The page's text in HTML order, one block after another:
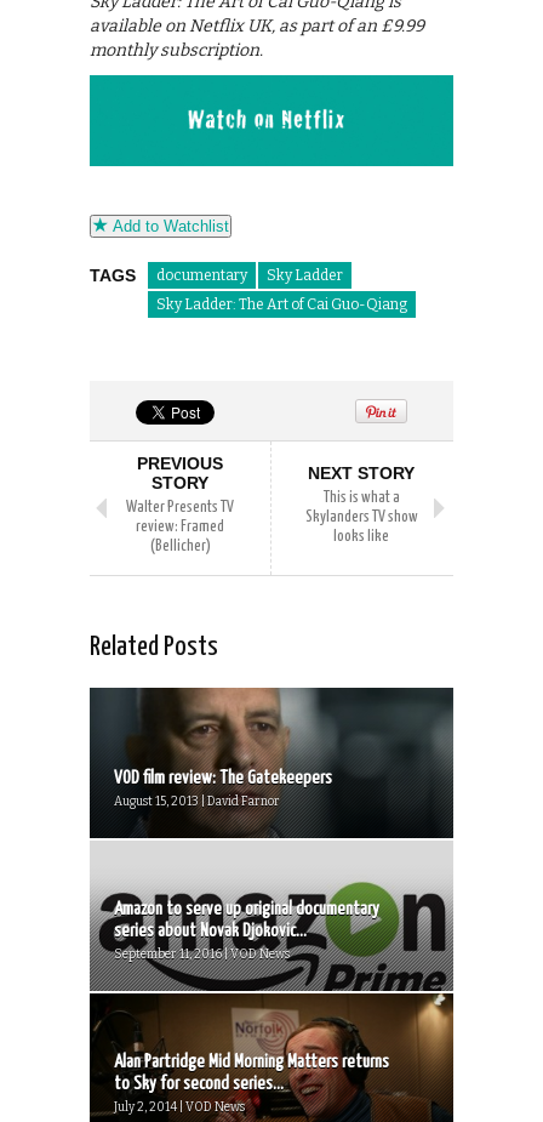
available on Netflix UK, as part of an £9.99
monthly subscription.
Add to Watchlist
TAGS documentary
Sky Ladder
Sky Ladder: The Art of Cai Guo-Qiang
PREVIOUS
STORY
Walter Presents TV
review: Framed
(Bellicher)
NEXT STORY
This is what a
Skylanders TV show
looks like
Related Posts
VOD film review: The Gatekeepers
August 15, 2013 | David Farnor
Amazon to serve up original documentary
series about Novak Djokovic...
September 11, 2016 | VOD News
Alan Partridge Mid Morning Matters returns
to Sky for second series...
July 2, 2014 | VOD News